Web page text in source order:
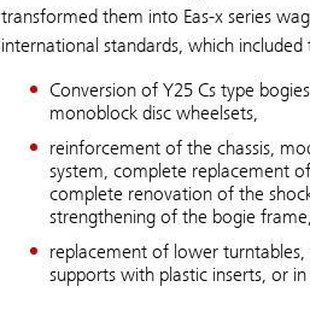
transformed them into Eas-x series
international standards, which
Conversion of Y25 Cs type
monoblock disc wheelsets,
reinforcement of the chassis,
system, complete replacement
complete renovation of the
strengthening of the bogie frame,
replacement of lower turntables,
supports with plastic inserts, or